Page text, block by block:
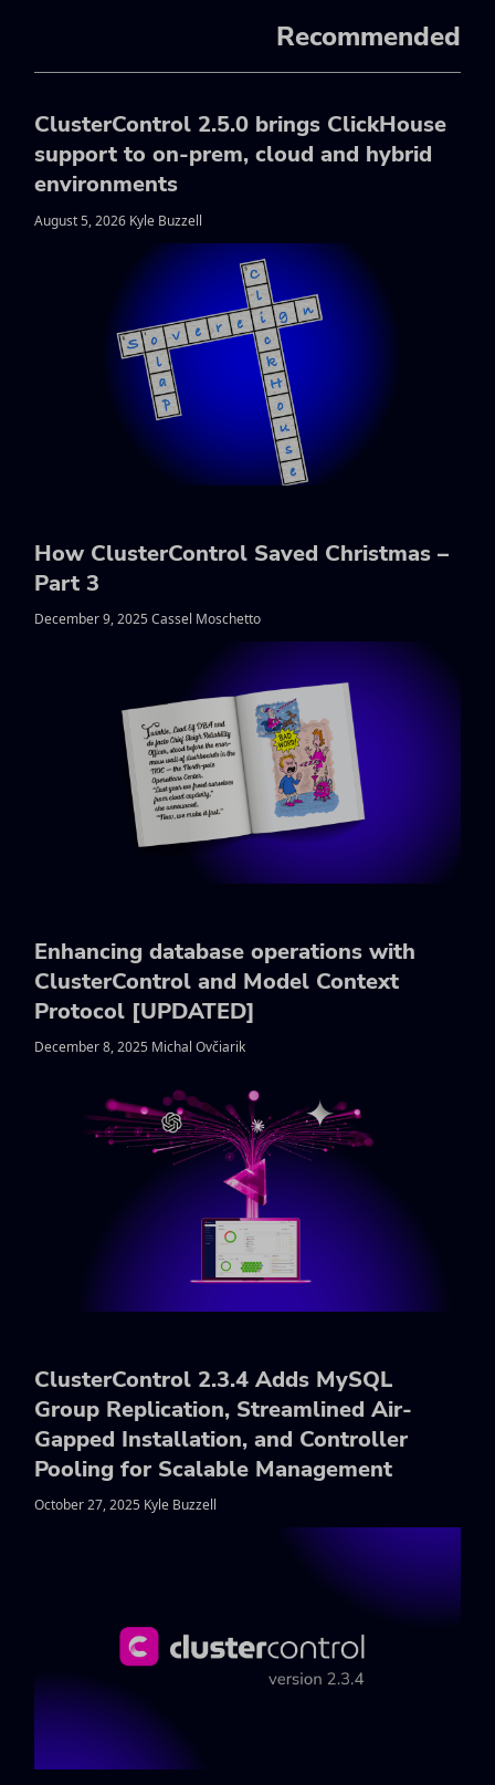
Recommended
ClusterControl 2.5.0 brings ClickHouse
support to on-prem, cloud and hybrid
environments
August 5, 2026 Kyle Buzzell
How ClusterControl Saved Christmas –
Part 3
December 9, 2025 Cassel Moschetto
Enhancing database operations with
ClusterControl and Model Context
Protocol [UPDATED]
December 8, 2025 Michal Ovčiarik
ClusterControl 2.3.4 Adds MySQL
Group Replication, Streamlined Air-
Gapped Installation, and Controller
Pooling for Scalable Management
October 27, 2025 Kyle Buzzell